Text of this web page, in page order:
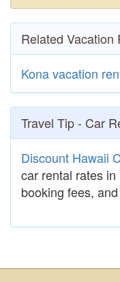
Related Vacation
Kona vacation
Travel Tip - Car
Discount Hawaii
car rental rates
booking fees,